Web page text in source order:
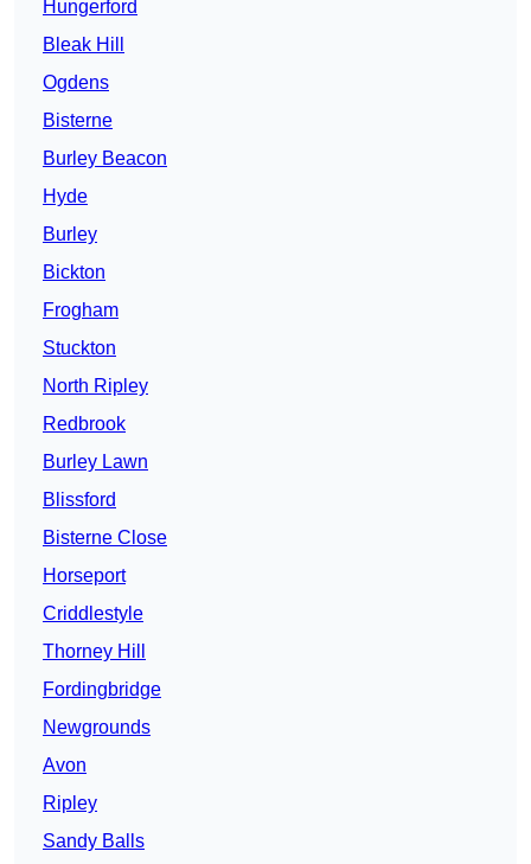
Hungerford
Bleak Hill
Ogdens
Bisterne
Burley Beacon
Hyde
Burley
Bickton
Frogham
Stuckton
North Ripley
Redbrook
Burley Lawn
Blissford
Bisterne Close
Horseport
Criddlestyle
Thorney Hill
Fordingbridge
Newgrounds
Avon
Ripley
Sandy Balls